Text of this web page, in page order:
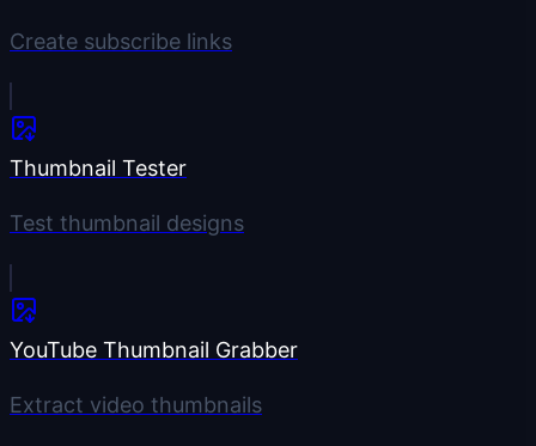
Create subscribe links
Thumbnail Tester
Test thumbnail designs
YouTube Thumbnail Grabber
Extract video thumbnails